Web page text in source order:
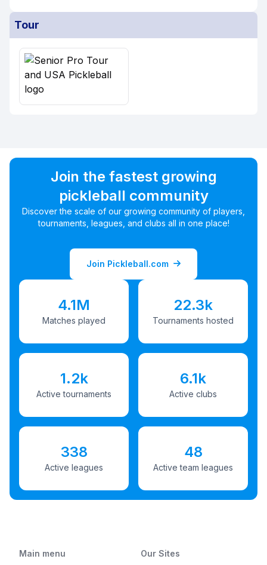
Tour
Join the fastest growing
pickleball community
Discover the scale of our growing community of players,
tournaments, leagues, and clubs all in one place!
Join Pickleball.com
4.1M
Matches played
22.3k
Tournaments hosted
1.2k
Active tournaments
6.1k
Active clubs
338
Active leagues
48
Active team leagues
Main menu Our Sites